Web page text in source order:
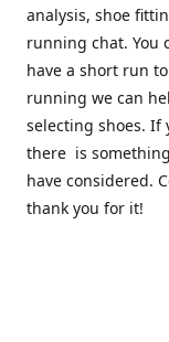
analysis, shoe
running chat. You
have a short run
running we can
selecting shoes. If
there is
have considered.
thank you for it!